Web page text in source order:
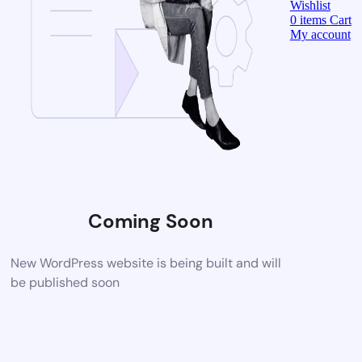
Coming Soon
New WordPress website is being built and will
be published soon
Wishlist
0 items Cart
My account